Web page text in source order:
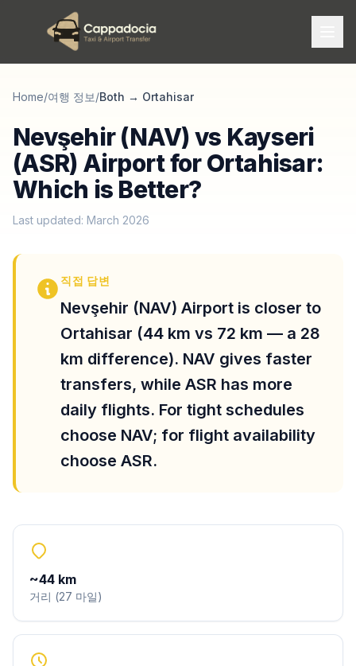
Home/여행 정보/Both → Ortahisar
Nevşehir (NAV) vs Kayseri
(ASR) Airport for Ortahisar:
Which is Better?
Last updated: March 2026
직접 답변
Nevşehir (NAV) Airport is closer to
Ortahisar (44 km vs 72 km — a 28
km difference). NAV gives faster
transfers, while ASR has more
daily flights. For tight schedules
choose NAV; for flight availability
choose ASR.
~44 km
거리 (27 마일)